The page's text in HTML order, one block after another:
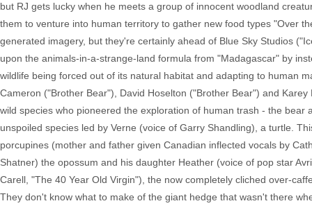
but RJ gets lucky when he meets a group of innocent woodland
them to venture into human territory to gather new food types "Over
generated imagery, but they're certainly ahead of Blue Sky Studios
upon the animals-in-a-strange-land formula from "Madagascar" by
wildlife being forced out of its natural habitat and adapting to human
Cameron ("Brother Bear"), David Hoselton ("Brother Bear") and
wild species who pioneered the exploration of human trash - the
unspoiled species led by Verne (voice of Garry Shandling), a turtle.
porcupines (mother and father given Canadian inflected vocals by
Shatner) the opossum and his daughter Heather (voice of pop star
Carell, "The 40 Year Old Virgin"), the now completely cliched over-
They don't know what to make of the giant hedge that wasn't there